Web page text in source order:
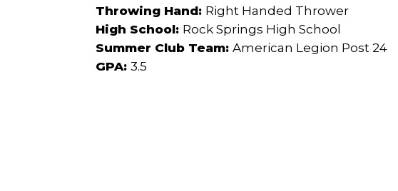
Throwing Hand: Right Handed Thrower
High School: Rock Springs High School
Summer Club Team:American Legion Post 24
GPA:3.5